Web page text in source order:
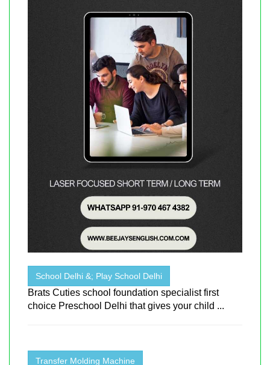
School Delhi &; Play School Delhi
Brats Cuties school foundation specialist first
choice Preschool Delhi that gives your child ...
Transfer Molding Machine